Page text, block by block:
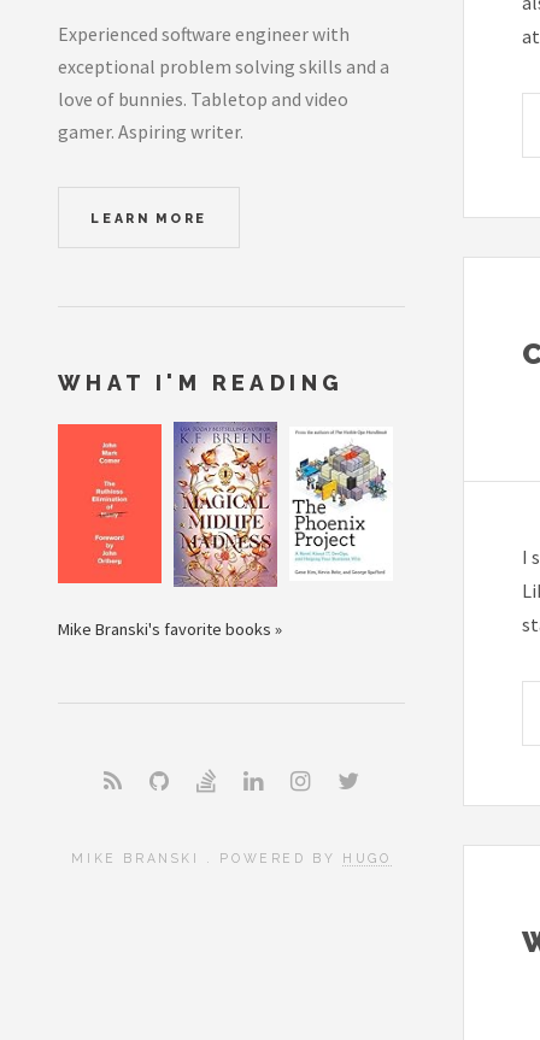
I
Experienced software engineer with
exceptional problem solving skills and a
love of bunnies. Tabletop and video
gamer. Aspiring writer.
LEARN MORE
WHAT I'M READING
Mike Branski's favorite books »
MIKE BRANSKI . POWERED BY HUGO